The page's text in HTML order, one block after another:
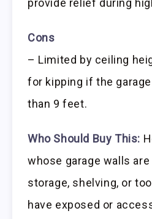
provide relief during
Cons
– Limited by ceiling
for kipping if the
than 9 feet.
Who Should Buy This:
whose garage walls
storage, shelving, or
have exposed or